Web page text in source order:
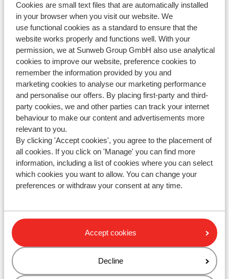
Cookies are small text files that are automatically installed
in your browser when you visit our website. We
use functional cookies as a standard to ensure that the
website works properly and functions well. With your
permission, we at Sunweb Group GmbH also use analytical
cookies to improve our website, preference cookies to
remember the information provided by you and
marketing cookies to analyse our marketing performance
and personalise our offers. By placing first-party and third-
party cookies, we and other parties can track your internet
behaviour to make our content and advertisements more
relevant to you.
By clicking 'Accept cookies', you agree to the placement of
all cookies. If you click on 'Manage' you can find more
information, including a list of cookies where you can select
which cookies you want to allow. You can change your
preferences or withdraw your consent at any time.
Accept cookies
Decline
Haven't you found your answer?
Contact us via WhatsApp!
WhatsApp us at
at the same number, but please be aware of longer
waiting times.
Opening hours :
Monday till Friday: 08:30-17:00
Check for special opening hours